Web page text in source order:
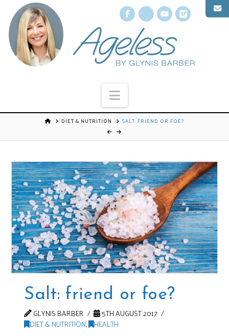
Facebook
X YouTube
Navigation
DIET & NUTRITION SALT: FRIEND OR FOE?
Salt: friend or foe?
GLYNIS BARBER
5TH AUGUST 2017
DIET & NUTRITION, HEALTH